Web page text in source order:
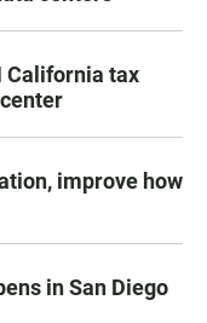
California tax
improve how
in San Diego